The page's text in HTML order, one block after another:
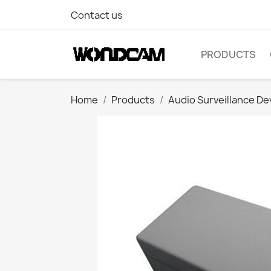
Contact us
PRODUCTS
Home Products Audio Surveillance